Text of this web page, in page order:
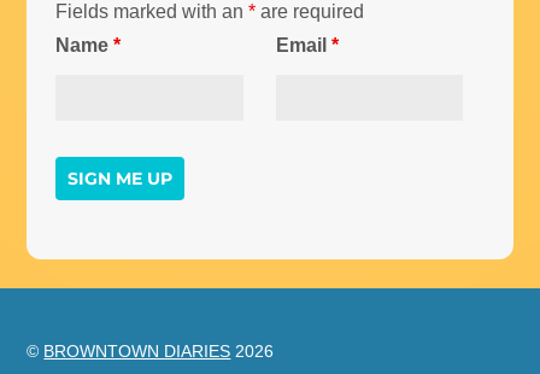
Fields marked with an* are required
Name* Email *
© BROWNTOWN DIARIES 2026